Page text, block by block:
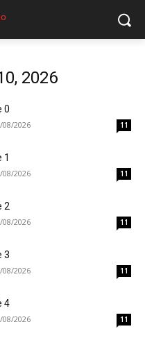
2026
0
08/2026 11
1
08/2026 11
2
08/2026 11
3
08/2026 11
4
08/2026 11